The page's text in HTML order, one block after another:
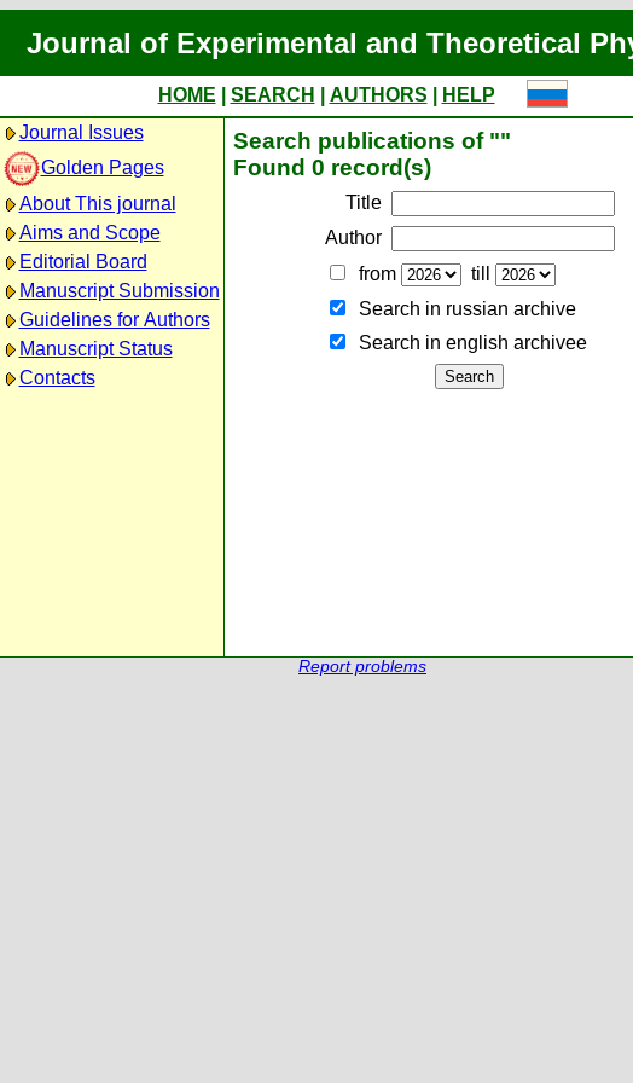
Journal of Experimental and Theoretical
HOME SEARCH AUTHORS
HELP
Journal Issues
Golden Pages
About This journal
Aims and Scope
Editorial Board
Manuscript Submission
Guidelines for Authors
Manuscript Status
Contacts
Search publications of ""
Found 0 record(s)
Title
Author
from
till
Search in russian archive
Search in english archiveе
Report problems